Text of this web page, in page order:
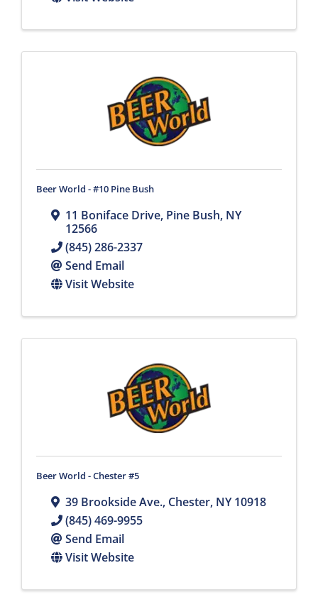
Beer World - #10 Pine Bush
11 Boniface Drive, Pine Bush, NY
12566
(845) 286-2337
Send Email
Visit Website
Beer World - Chester #5
39 Brookside Ave., Chester, NY10918
(845) 469-9955
Send Email
Visit Website